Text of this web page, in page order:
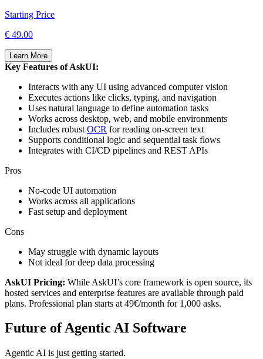
Starting Price
€ 49.00
Learn More
Key Features of AskUI:
Interacts with any UI using advanced computer vision
Executes actions like clicks, typing, and navigation
Uses natural language to define automation tasks
Works across desktop, web, and mobile environments
Includes robust OCR for reading on-screen text
Supports conditional logic and sequential task flows
Integrates with CI/CD pipelines and REST APIs
Pros
No-code UI automation
Works across all applications
Fast setup and deployment
Cons
May struggle with dynamic layouts
Not ideal for deep data processing
AskUI Pricing: While AskUI’s core framework is open source, its
hosted services and enterprise features are available through paid
plans. Professional plan starts at 49€/month for 1,000 asks.
Future of Agentic AI Software
Agentic AI is just getting started.